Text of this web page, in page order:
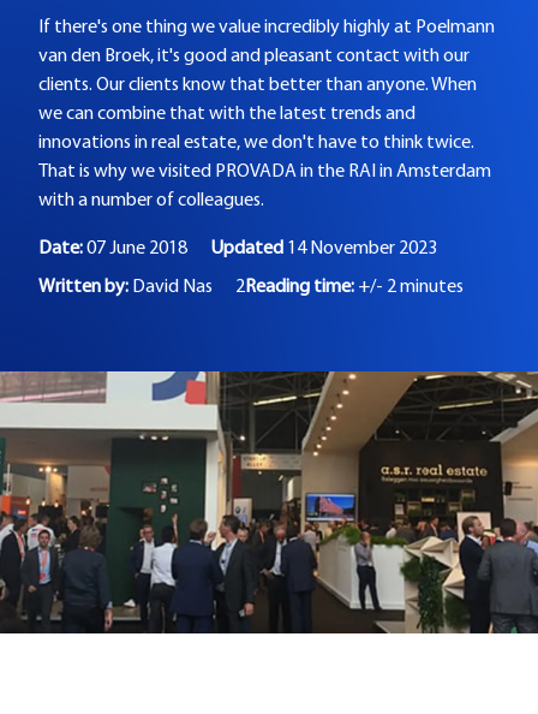
If there's one thing we value incredibly highly at Poelmann
van den Broek, it's good and pleasant contact with our
clients. Our clients know that better than anyone. When
we can combine that with the latest trends and
innovations in real estate, we don't have to think twice.
That is why we visited PROVADA in the RAI in Amsterdam
with a number of colleagues.
Date:07 June 2018 Updated 14 November 2023
Written by: David Nas 2Reading time: +/- 2 minutes